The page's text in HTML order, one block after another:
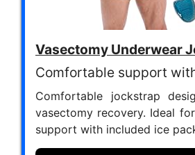
Vasectomy Underwear
Comfortable support
Comfortable jockstrap
vasectomy recovery. Ideal
support with included ice